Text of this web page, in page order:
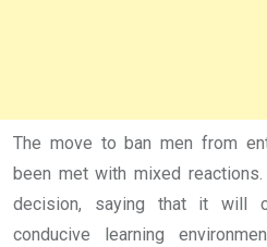
The move to ban men from
been met with mixed
decision, saying that it will
conducive learning